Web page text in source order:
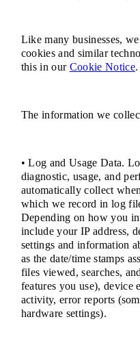
Like many businesses,
cookies and similar
this in our Cookie Notice.
The information we
• Log and Usage Data.
diagnostic, usage, and
automatically collect
which we record in log
Depending on how you
include your IP address,
settings and information
as the date/time stamps
files viewed, searches,
features you use), device
activity, error reports
hardware settings).